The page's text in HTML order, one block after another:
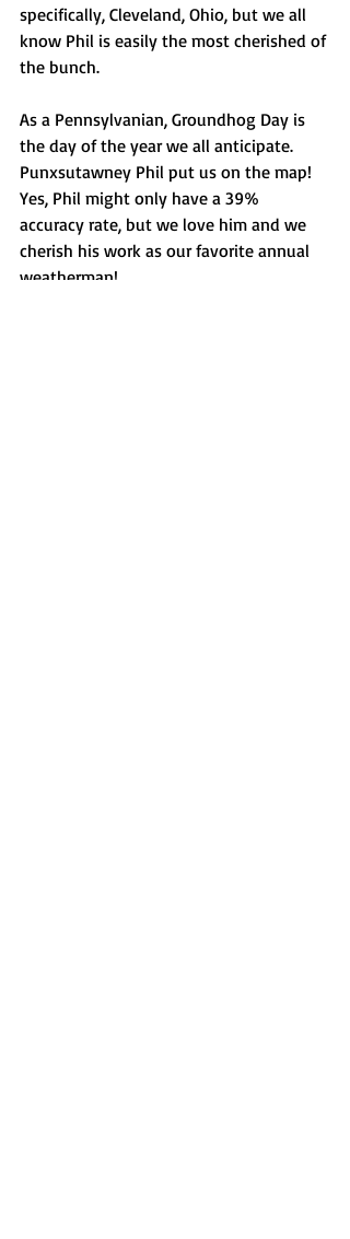
specifically, Cleveland, Ohio, but we all
know Phil is easily the most cherished of
the bunch.
As a Pennsylvanian, Groundhog Day is
the day of the year we all anticipate.
Punxsutawney Phil put us on the map!
Yes, Phil might only have a 39%
accuracy rate, but we love him and we
cherish his work as our favorite annual
weatherman!